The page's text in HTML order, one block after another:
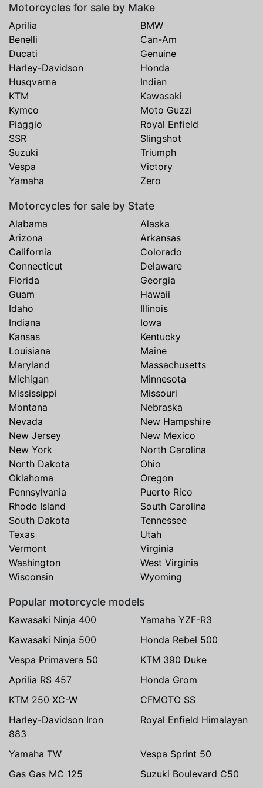
Motorcycles for sale by Make
Aprilia
BMW
Benelli
Can-Am
Ducati
Genuine
Harley-Davidson
Honda
Husqvarna
Indian
KTM
Kawasaki
Kymco
Moto Guzzi
Piaggio
Royal Enfield
SSR
Slingshot
Suzuki
Triumph
Vespa
Victory
Yamaha
Zero
Motorcycles for sale by State
Alabama
Alaska
Arizona
Arkansas
California
Colorado
Connecticut
Delaware
Florida
Georgia
Guam
Hawaii
Idaho
Illinois
Indiana
Iowa
Kansas
Kentucky
Louisiana
Maine
Maryland
Massachusetts
Michigan
Minnesota
Mississippi
Missouri
Montana
Nebraska
Nevada
New Hampshire
New Jersey
New Mexico
New York
North Carolina
North Dakota
Ohio
Oklahoma
Oregon
Pennsylvania
Puerto Rico
Rhode Island
South Carolina
South Dakota
Tennessee
Texas
Utah
Vermont
Virginia
Washington
West Virginia
Wisconsin
Wyoming
Popular motorcycle models
Kawasaki Ninja 400
Yamaha YZF-R3
Kawasaki Ninja 500
Honda Rebel 500
Vespa Primavera 50
KTM 390 Duke
Aprilia RS 457
Honda Grom
KTM 250 XC-W
CFMOTO SS
Harley-Davidson Iron
883
Royal Enfield Himalayan
Yamaha TW
Vespa Sprint 50
Gas Gas MC 125
Suzuki Boulevard C50